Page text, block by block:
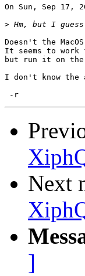
On Sun, Sep 17,
>
Doesn't the
It seems to
but run it on
I don't know the
Next
]